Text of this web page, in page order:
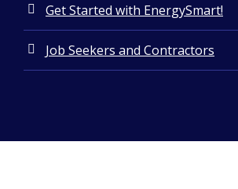
Get Started with EnergySmart!
Job Seekers and Contractors